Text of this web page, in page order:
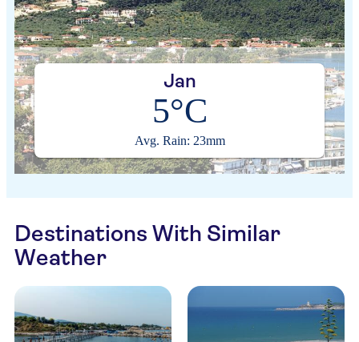
Jan
5°C
Avg. Rain: 23mm
Destinations With Similar
Weather